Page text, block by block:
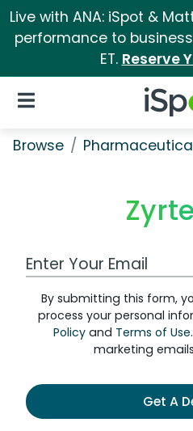
Live with ANA: iSpot &
performance to
ET. Reserve
iSpot
Open Navigation
Browse
Work Email Address
By submitting this form,
process your personal
Policyand Terms of Use
marketing
Get A